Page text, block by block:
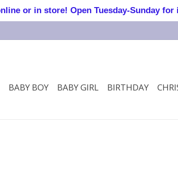
BABY BOY BABY GIRL BIRTHDAY
or in store! Open Tuesday-Sunday for